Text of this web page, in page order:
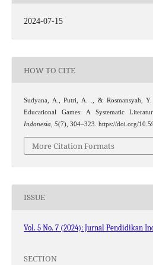
2024-07-15
HOW TO CITE
Sudyana, A., Putri, A. ., & Rosmansyah,
Educational Games: A Systematic
Indonesia
5(7), 304–323. https://doi.org/
More Citation Formats
ISSUE
Vol. 5 No. 7 (2024): Jurnal Pendidikan
SECTION